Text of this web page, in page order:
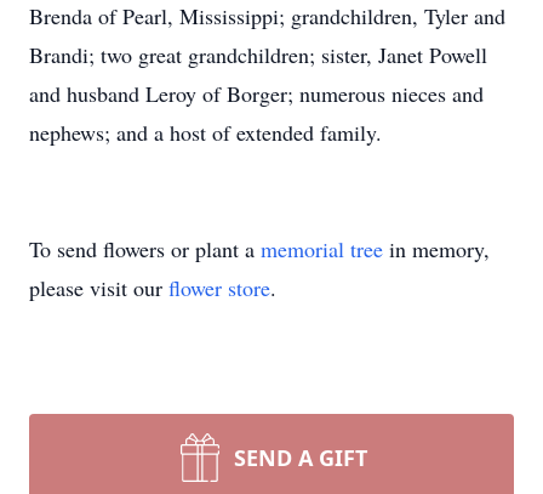
Brenda of Pearl, Mississippi; grandchildren, Tyler and
Brandi; two great grandchildren; sister, Janet Powell
and husband Leroy of Borger; numerous nieces and
nephews; and a host of extended family.
To send flowers or plant a memorial tree in memory,
please visit our flower store.
SEND A GIFT